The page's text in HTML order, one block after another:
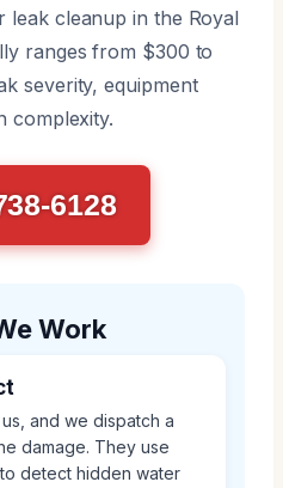
leak cleanup in the Royal
ranges from $300 to
severity, equipment
complexity.
6128
Work
and we dispatch a
damage. They use
detect hidden water